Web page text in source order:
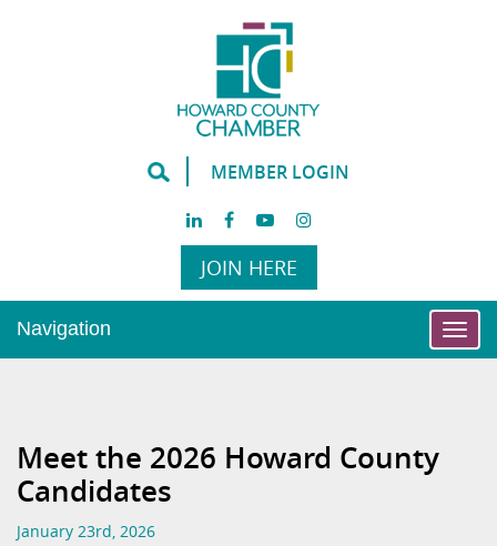
MEMBER LOGIN
JOIN HERE
Navigation
Meet the 2026 Howard County
Candidates
January 23rd, 2026